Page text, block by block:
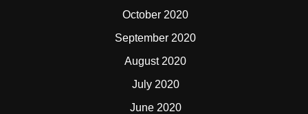
October 2020
September 2020
August 2020
July 2020
June 2020